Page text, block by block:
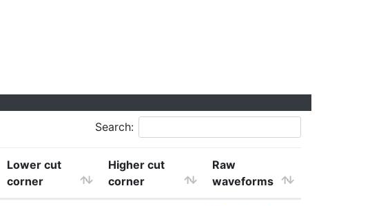
Search:
Lower cut
corner
Higher cut
corner
Raw
waveforms